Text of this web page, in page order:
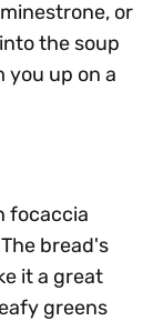
or
the soup
you up on a
focaccia
bread's
it a great
greens